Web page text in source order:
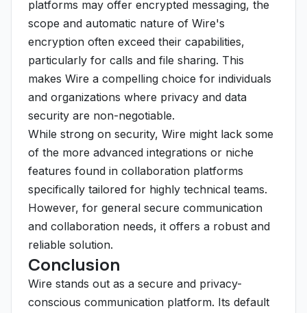
platforms may offer encrypted messaging, the
scope and automatic nature of Wire's
encryption often exceed their capabilities,
particularly for calls and file sharing. This
makes Wire a compelling choice for individuals
and organizations where privacy and data
security are non-negotiable.
While strong on security, Wire might lack some
of the more advanced integrations or niche
features found in collaboration platforms
specifically tailored for highly technical teams.
However, for general secure communication
and collaboration needs, it offers a robust and
reliable solution.
Conclusion
Wire stands out as a secure and privacy-
conscious communication platform. Its default